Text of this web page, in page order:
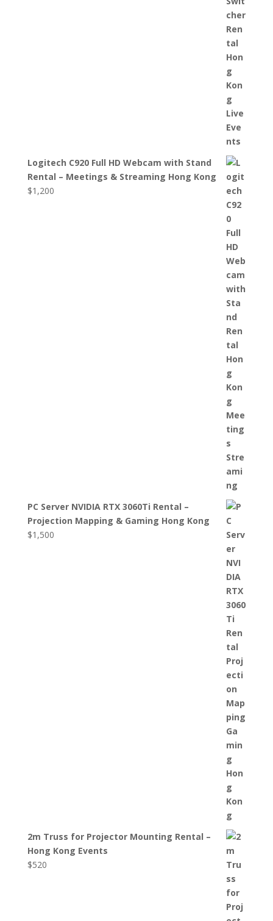
Logitech C920 Full HD Webcam with Stand
Rental – Meetings & Streaming Hong Kong
$1,200
PC Server NVIDIA RTX 3060Ti Rental –
Projection Mapping & Gaming Hong Kong
$1,500
2m Truss for Projector Mounting Rental –
Hong Kong Events
$520